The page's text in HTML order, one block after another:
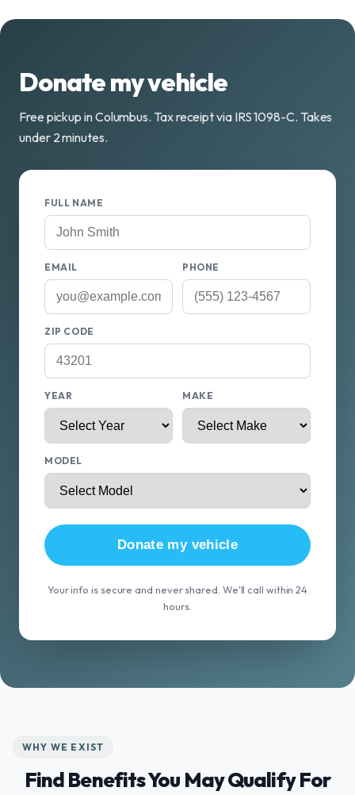
Donate my vehicle
Free pickup in Columbus. Tax receipt via IRS 1098-C. Takes
under 2 minutes.
FULL NAME
EMAIL PHONE
ZIP CODE
YEAR MAKE
MODEL
Donate my vehicle
Your info is secure and never shared. We'll call within 24
hours.
WHY WE EXIST
Find Benefits You May Qualify For